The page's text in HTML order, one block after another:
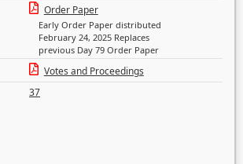
Order Paper
Early Order Paper distributed
February 24, 2025 Replaces
previous Day 79 Order Paper
Votes and Proceedings
37